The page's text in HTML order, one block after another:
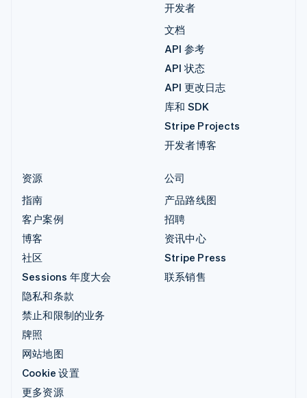
开发者
文档
API 参考
API 状态
API 更改日志
库和 SDK
Stripe Projects
开发者博客
资源
指南
客户案例
博客
社区
Sessions 年度大会
隐私和条款
禁止和限制的业务
牌照
网站地图
Cookie 设置
更多资源
公司
产品路线图
招聘
资讯中心
Stripe Press
联系销售